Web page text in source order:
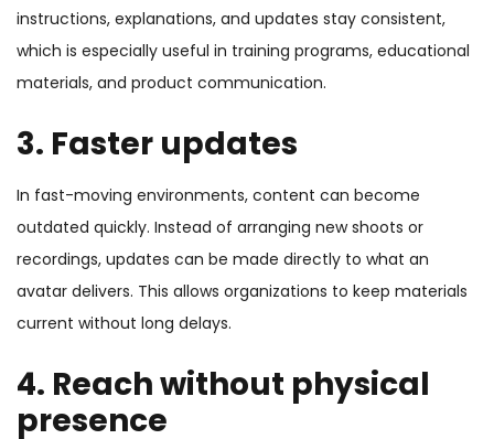
instructions, explanations, and updates stay consistent,
which is especially useful in training programs, educational
materials, and product communication.
3. Faster updates
In fast-moving environments, content can become
outdated quickly. Instead of arranging new shoots or
recordings, updates can be made directly to what an
avatar delivers. This allows organizations to keep materials
current without long delays.
4. Reach without physical
presence